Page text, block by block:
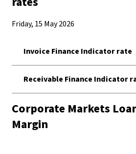
Friday, 15 May 2026
Invoice Finance Indicator rate
Receivable Finance Indicator
Corporate Markets
Margin